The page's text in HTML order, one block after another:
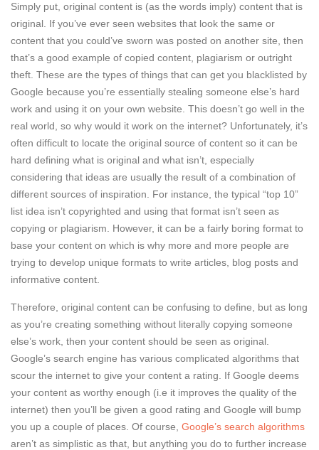
Simply put, original content is (as the words imply) content that is
original. If you’ve ever seen websites that look the same or
content that you could’ve sworn was posted on another site, then
that’s a good example of copied content, plagiarism or outright
theft. These are the types of things that can get you blacklisted by
Google because you’re essentially stealing someone else’s hard
work and using it on your own website. This doesn’t go well in the
real world, so why would it work on the internet? Unfortunately, it’s
often difficult to locate the original source of content so it can be
hard defining what is original and what isn’t, especially
considering that ideas are usually the result of a combination of
different sources of inspiration. For instance, the typical “top 10”
list idea isn’t copyrighted and using that format isn’t seen as
copying or plagiarism. However, it can be a fairly boring format to
base your content on which is why more and more people are
trying to develop unique formats to write articles, blog posts and
informative content.
Therefore, original content can be confusing to define, but as long
as you’re creating something without literally copying someone
else’s work, then your content should be seen as original.
Google’s search engine has various complicated algorithms that
scour the internet to give your content a rating. If Google deems
your content as worthy enough (i.e it improves the quality of the
internet) then you’ll be given a good rating and Google will bump
you up a couple of places. Of course, Google’s search algorithms
aren’t as simplistic as that, but anything you do to further increase